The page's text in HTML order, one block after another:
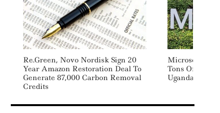
Re.green, Novo Nordisk Sign 20
Year Amazon Restoration Deal To
Generate 87,000 Carbon Removal
Credits
Microsoft
Tons Of
Uganda-